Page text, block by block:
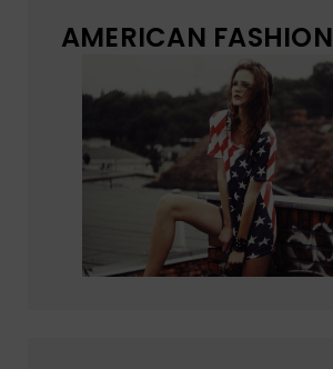
AMERICAN FASHION